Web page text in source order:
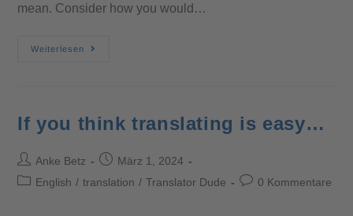
mean. Consider how you would…
Weiterlesen
If you think translating is easy…
Anke Betz
März 1, 2024
English / translation / Translator Dude 0 Kommentare